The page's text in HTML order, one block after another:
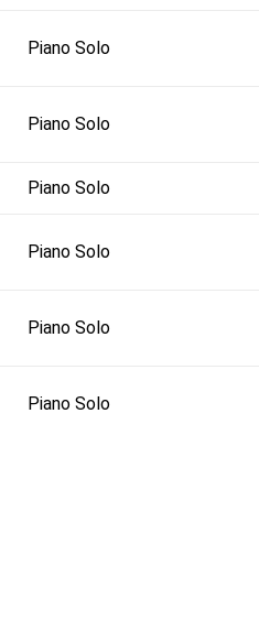
Piano Solo
Piano Solo
Piano Solo
Piano Solo
Piano Solo
Piano Solo